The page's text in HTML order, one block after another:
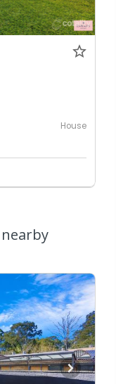
House